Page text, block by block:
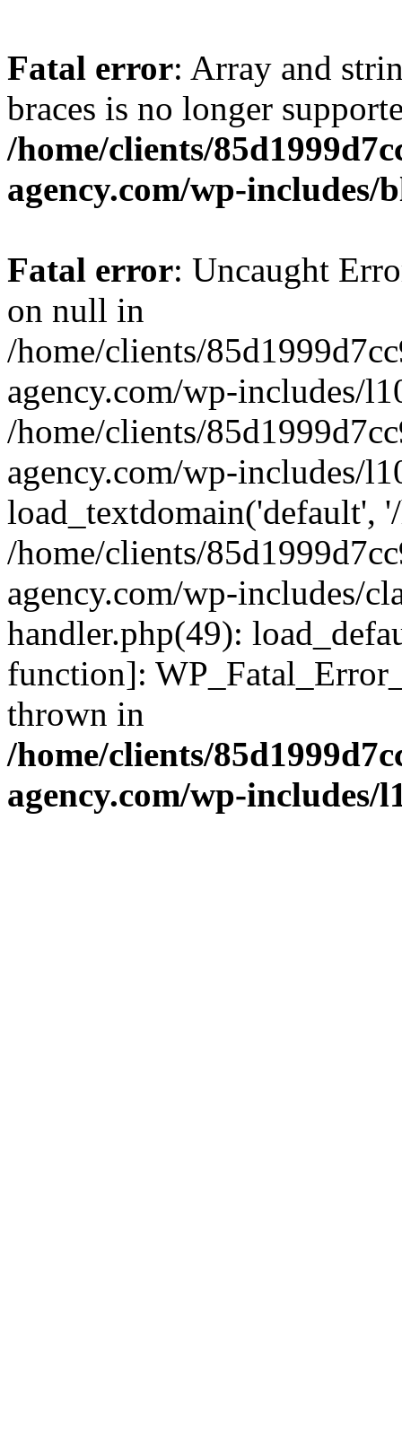
Fatal error: Array and
braces is no longer
/home/clients/
agency.com/wp-includes/
Fatal error: Uncaught
on null in
/home/clients/
agency.com/wp-includes/
/home/clients/
agency.com/wp-includes/
load_textdomain('default',
/home/clients/
agency.com/wp-includes/
handler.php(49):
function]:
thrown in
/home/clients/
agency.com/wp-includes/